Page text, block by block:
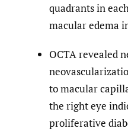
quadrants in
macular edema
OCTA revealed
to macular
the right eye
proliferative